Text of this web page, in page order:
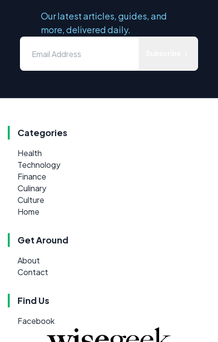
Our latest articles, guides, and
more, delivered daily.
Categories
Health
Technology
Finance
Culinary
Culture
Home
Get Around
About
Contact
Find Us
Facebook